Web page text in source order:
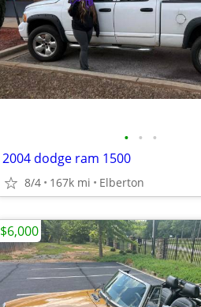
• • •
2004 dodge ram 1500
8/4 167k mi Elberton
$6,000